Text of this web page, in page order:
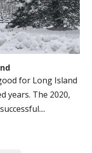
for Long Island
years. The 2020,